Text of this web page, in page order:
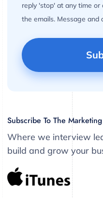
reply 'stop' at any time or
the emails. Message and
Subscribe To The
Where we interview
build and grow your